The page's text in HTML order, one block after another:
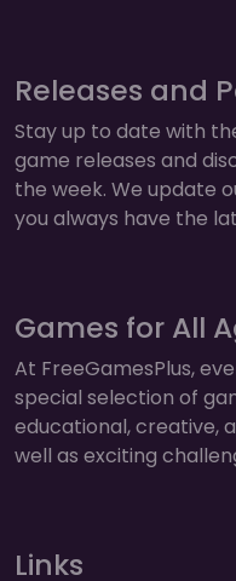
Releases and
Stay up to date with
game releases and
the week. We update
you always have the
Games for All
At FreeGamesPlus,
special selection of
educational, creative,
well as exciting
Links